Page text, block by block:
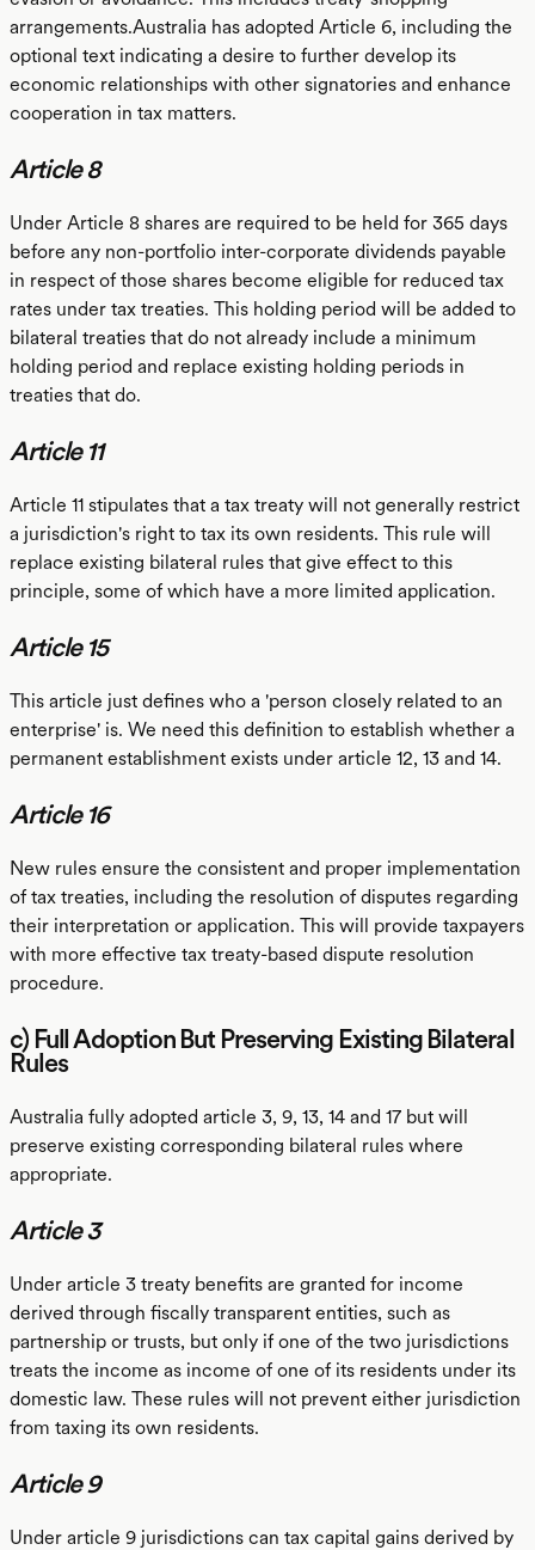
arrangements.Australia has adopted Article 6, including the
optional text indicating a desire to further develop its
economic relationships with other signatories and enhance
cooperation in tax matters.
Article 8
Under Article 8 shares are required to be held for 365 days
before any non-portfolio inter-corporate dividends payable
in respect of those shares become eligible for reduced tax
rates under tax treaties. This holding period will be added to
bilateral treaties that do not already include a minimum
holding period and replace existing holding periods in
treaties that do.
Article 11
Article 11 stipulates that a tax treaty will not generally restrict
a jurisdiction's right to tax its own residents. This rule will
replace existing bilateral rules that give effect to this
principle, some of which have a more limited application.
Article 15
This article just defines who a 'person closely related to an
enterprise' is. We need this definition to establish whether a
permanent establishment exists under article 12, 13 and 14.
Article 16
New rules ensure the consistent and proper implementation
of tax treaties, including the resolution of disputes regarding
their interpretation or application. This will provide taxpayers
with more effective tax treaty-based dispute resolution
procedure.
c) Full Adoption But Preserving Existing Bilateral
Rules
Australia fully adopted article 3, 9, 13, 14 and 17 but will
preserve existing corresponding bilateral rules where
appropriate.
Article 3
Under article 3 treaty benefits are granted for income
derived through fiscally transparent entities, such as
partnership or trusts, but only if one of the two jurisdictions
treats the income as income of one of its residents under its
domestic law. These rules will not prevent either jurisdiction
from taxing its own residents.
Article 9
Under article 9 jurisdictions can tax capital gains derived by